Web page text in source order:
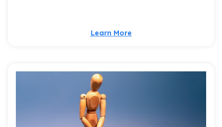
Learn More